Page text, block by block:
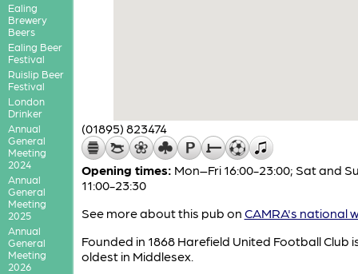
Ealing
Brewery
Beers
Ealing Beer
Festival
Ruislip Beer
Festival
London
Drinker
Annual
General
Meeting
2024
Annual
General
Meeting
2025
Annual
General
Meeting
2026
(01895) 823474
Opening times: Mon–Fri 16:00-23:00; Sat and
11:00-23:30
See more about this pub on CAMRA's national
Founded in 1868 Harefield United Football Club
oldest in Middlesex.